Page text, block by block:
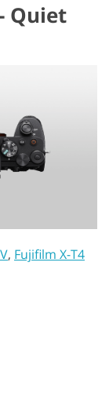
Quiet
, Fujifilm X-T4